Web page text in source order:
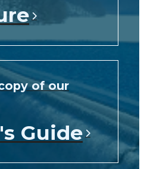
Guide
of our